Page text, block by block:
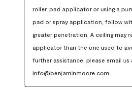
roller, pad applicator or using a
pad or spray application, follow
greater penetration. A ceiling may
applicator than the one used to
further assistance, please email us
info@benjaminmoore.com.